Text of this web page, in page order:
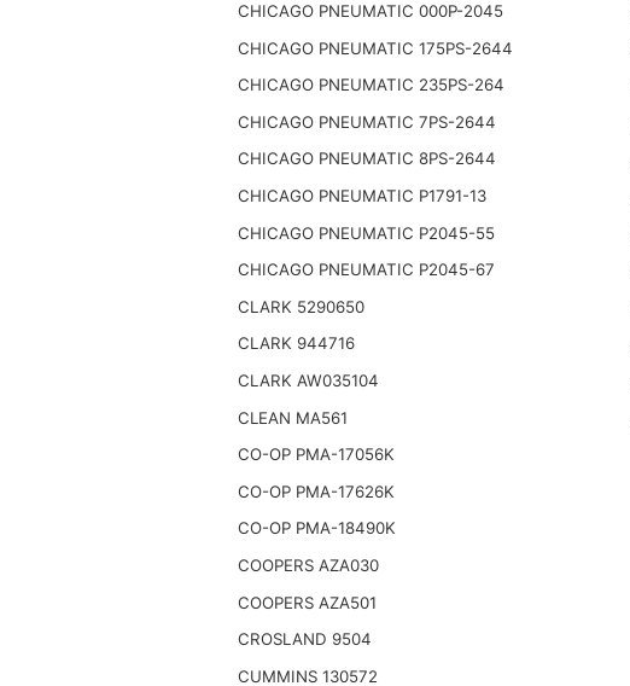
CHICAGO PNEUMATIC 000P-2045
CHICAGO PNEUMATIC 175PS-2644
CHICAGO PNEUMATIC 235PS-264
CHICAGO PNEUMATIC 7PS-2644
CHICAGO PNEUMATIC 8PS-2644
CHICAGO PNEUMATIC P1791-13
CHICAGO PNEUMATIC P2045-55
CHICAGO PNEUMATIC P2045-67
CLARK 5290650
CLARK 944716
CLARK AW035104
CLEAN MA561
CO-OP PMA-17056K
CO-OP PMA-17626K
CO-OP PMA-18490K
COOPERS AZA030
COOPERS AZA501
CROSLAND 9504
CUMMINS 130572